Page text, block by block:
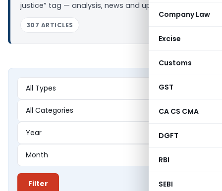
Company Law
Excise
Customs
GST
CA CS CMA
DGFT
RBI
SEBI
justice” tag — analysis, news and updates.
307 ARTICLES
Filter